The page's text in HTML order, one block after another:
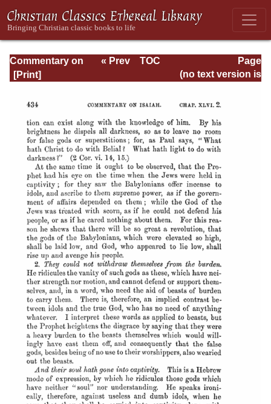
Commentary on
Isaiah - Volume 3
Page
Page_434.html
« Prev
TOC
(no text version is